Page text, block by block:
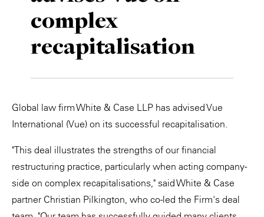
complex
recapitalisation
Global law firm White & Case LLP has advised Vue
International (Vue) on its successful recapitalisation.
"This deal illustrates the strengths of our financial
restructuring practice, particularly when acting company-
side on complex recapitalisations," said White & Case
partner Christian Pilkington, who co-led the Firm's deal
Private Capital
Technology
Alerts
Case Studies
Insights
Resources & Tools
Video
Annuals
Perspective: 2025